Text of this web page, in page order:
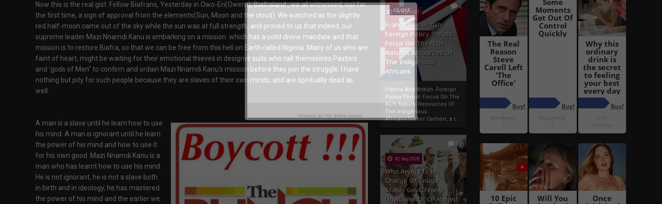
6
19 Apr 2021
France And British
Foreign Policy Thrust:
Focus On The Rich
Natural Resources Of
The Indigenous
Africans
France And British Foreign
Policy Thrust: Focus On The
Rich Natural Resources Of
The Indigenous
AfricansTucker Carlson, a r...
13
02 Sep 2020
Who Really Is In
Charge Of Enugu
State: Gov. Ifeanyi
Ugwuanyi Or CP Ahmed
Now this is the real gist. Fellow Biafrans, Yesterday in Owo-Eri(Owerri), Biafraland , we all witnessed, not for
the first time, a sign of approval from the elements(Sun, Moon and the cloud). We watched as the slightly
red half-moon came out of the sky while the sun was at full strength, and proved to us that indeed, our
supreme leader Mazi Nnamdi Kanu is embarking on a mission which has a solid divine mandate and that
mission is to restore Biafra, so that we can be free from this hell on Earth called Nigeria. Many of us who are
faint of heart, might be waiting for their emotional thieves in designer suits who call themselves Pastors
and 'gods of Men" to confirm and ordain Mazi Nnamdi Kanu's mission before they join the struggle. I have
nothing but pity for such people because they are slaves of their own minds, and are spiritually dead as
well.
A man is a slave until he learn how to use
his mind. A man is ignorant until he learn
the power of his mind and how to use it
for his own good. Mazi Nnamdi Kanu is a
man who has learnt how to use his mind.
He is not ignorant, he is not a slave both
in birth and in ideology, he has mastered
the power of his mind and the earlier we
Powered by The Biafra Herald